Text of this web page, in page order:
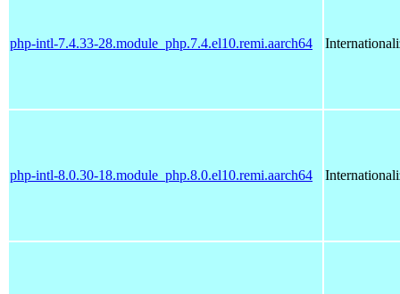
php-intl-7.4.33-28.module_php.7.4.el10.remi.aarch64
php-intl-8.0.30-18.module_php.8.0.el10.remi.aarch64